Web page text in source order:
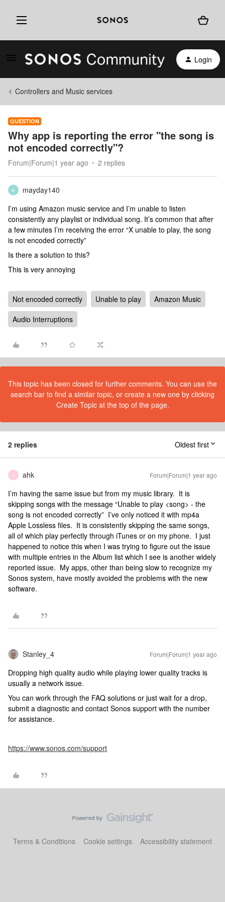
Login
Controllers and Music services
QUESTION
Why app is reporting the error "the song is
not encoded correctly"?
Forum|Forum|1 year ago 2 replies
M
mayday140
I’m using Amazon music service and I’m unable to listen
consistently any playlist or individual song. It’s common that after
a few minutes I’m receiving the error “X unable to play, the song
is not encoded correctly”
Is there a solution to this?
This is very annoying
Not encoded correctly Unable to play
Amazon Music
Audio Interruptions
This topic has been closed for further comments. You can use the
search bar to find a similar topic, or create a new one by clicking
Create Topic at the top of the page.
2 replies Oldest first
A ahk Forum|Forum|1 year ago
I’m having the same issue but from my music library. It is
skipping songs with the message “Unable to play <song> - the
song is not encoded correctly” I’ve only noticed it with mp4a
Apple Lossless files. It is consistently skipping the same songs,
all of which play perfectly through iTunes or on my phone. I just
happened to notice this when I was trying to figure out the issue
with multiple entries in the Album list which I see is another widely
reported issue. My apps, other than being slow to recognize my
Sonos system, have mostly avoided the problems with the new
software.
Stanley_4 Forum|Forum|1 year ago
Dropping high quality audio while playing lower quality tracks is
usually a network issue.
You can work through the FAQ solutions or just wait for a drop,
submit a diagnostic and contact Sonos support with the number
for assistance.
https://www.sonos.com/support
Terms & Conditions Cookie settings Accessibility statement